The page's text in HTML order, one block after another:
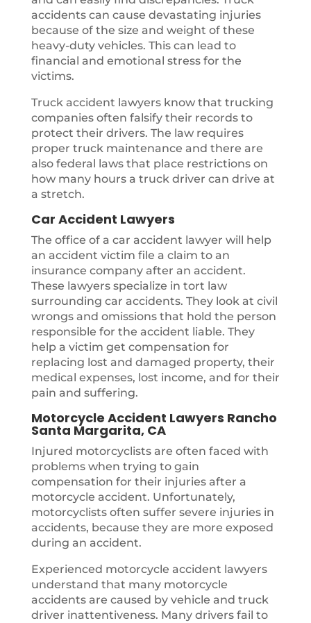
accidents can cause devastating injuries
because of the size and weight of these
heavy-duty vehicles. This can lead to
financial and emotional stress for the
victims.
Truck accident lawyers know that trucking
companies often falsify their records to
protect their drivers. The law requires
proper truck maintenance and there are
also federal laws that place restrictions on
how many hours a truck driver can drive at
a stretch.
Car Accident Lawyers
The office of a car accident lawyer will help
an accident victim file a claim to an
insurance company after an accident.
These lawyers specialize in tort law
surrounding car accidents. They look at civil
wrongs and omissions that hold the person
responsible for the accident liable. They
help a victim get compensation for
replacing lost and damaged property, their
medical expenses, lost income, and for their
pain and suffering.
Motorcycle Accident Lawyers Rancho
Santa Margarita, CA
Injured motorcyclists are often faced with
problems when trying to gain
compensation for their injuries after a
motorcycle accident. Unfortunately,
motorcyclists often suffer severe injuries in
accidents, because they are more exposed
during an accident.
Experienced motorcycle accident lawyers
understand that many motorcycle
accidents are caused by vehicle and truck
driver inattentiveness. Many drivers fail to